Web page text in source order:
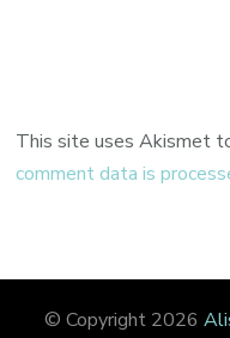
This site uses Akismet
comment data is
© Copyright 2026